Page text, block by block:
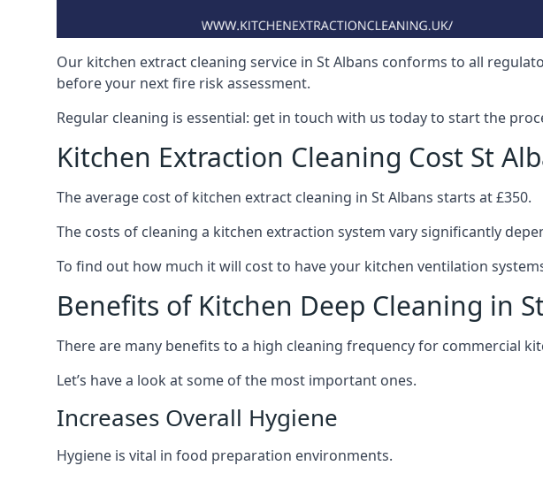
Our kitchen extract cleaning service in St Albans conforms to all
before your next fire risk assessment.
Regular cleaning is essential: get in touch with us today to start the
Kitchen Extraction Cleaning Cost St
The average cost of kitchen extract cleaning in St Albans starts at £350.
The costs of cleaning a kitchen extraction system vary significantly
To find out how much it will cost to have your kitchen ventilation
Benefits of Kitchen Deep Cleaning in
There are many benefits to a high cleaning frequency for commercial
Let’s have a look at some of the most important ones.
Increases Overall Hygiene
Hygiene is vital in food preparation environments.